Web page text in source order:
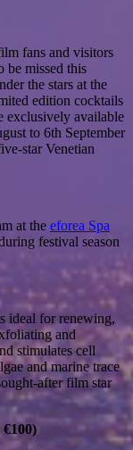
fans and visitors
be missed this
the stars at the
edition cocktails
exclusively available
to 6th September
star Venetian
at the eforea Spa
festival season
ideal for renewing,
and
stimulates cell
and marine trace
after film star